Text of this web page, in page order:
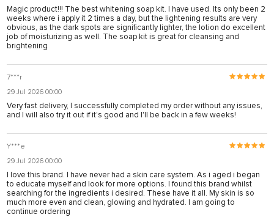
Magic product!!! The best whitening soap kit. I have used. Its only been 2
weeks where i apply it 2 times a day, but the lightening results are very
obvious, as the dark spots are significantly lighter, the lotion do excellent
job of moisturizing as well. The soap kit is great for cleansing and
brightening
7***r
29 Jul 2026 00:00
Very fast delivery, I successfully completed my order without any issues,
and I will also try it out if it's good and I'll be back in a few weeks!
Y***e
29 Jul 2026 00:00
I love this brand. I have never had a skin care system. As i aged i began
to educate myself and look for more options. I found this brand whilst
searching for the ingredients i desired. These have it all. My skin is so
much more even and clean, glowing and hydrated. I am going to
continue ordering